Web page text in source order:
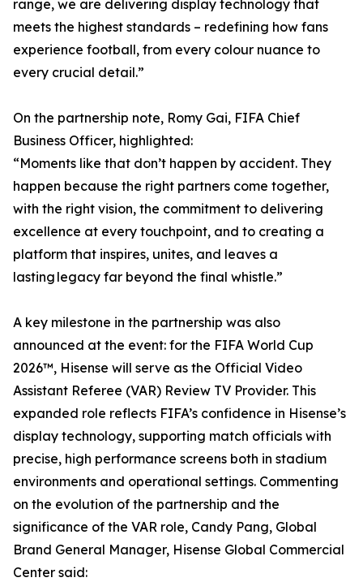
range, we are delivering display technology that
meets the highest standards – redefining how fans
experience football, from every colour nuance to
every crucial detail.”
On the partnership note, Romy Gai, FIFA Chief
Business Officer, highlighted:
“Moments like that don’t happen by accident. They
happen because the right partners come together,
with the right vision, the commitment to delivering
excellence at every touchpoint, and to creating a
platform that inspires, unites, and leaves a
lasting legacy far beyond the final whistle.”
A key milestone in the partnership was also
announced at the event: for the FIFA World Cup
2026™, Hisense will serve as the Official Video
Assistant Referee (VAR) Review TV Provider. This
expanded role reflects FIFA’s confidence in Hisense’s
display technology, supporting match officials with
precise, high performance screens both in stadium
environments and operational settings. Commenting
on the evolution of the partnership and the
significance of the VAR role, Candy Pang, Global
Brand General Manager, Hisense Global Commercial
Center said: